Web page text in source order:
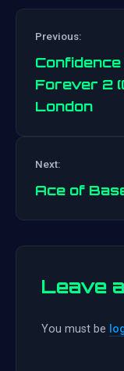
Previous:
Confidence
Forever 2
London
Next:
Ace of
Leave
You must be